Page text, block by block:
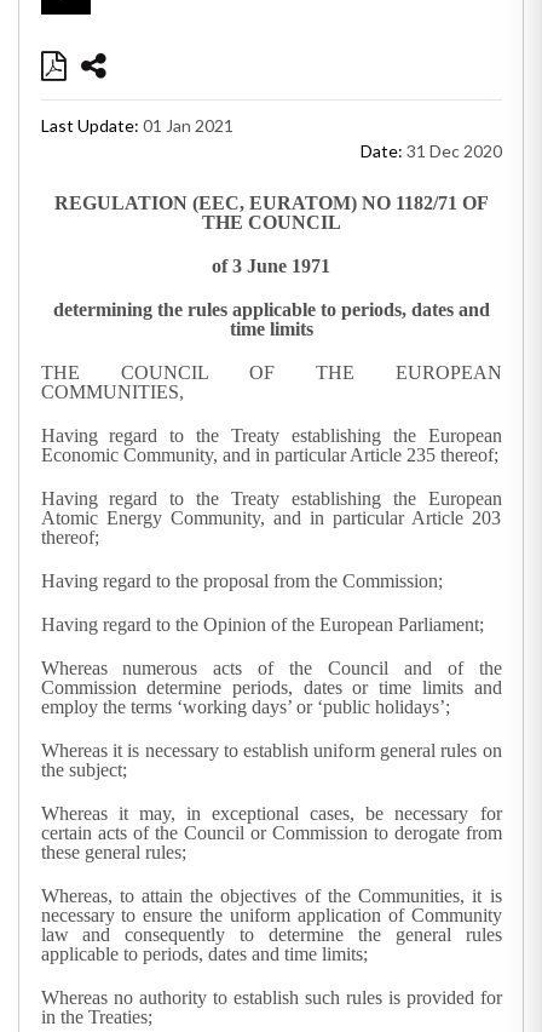
Last Update: 01 Jan 2021
Date: 31 Dec 2020
REGULATION (EEC, EURATOM) NO 1182/71 OF
THE COUNCIL
of 3 June 1971
determining the rules applicable to periods, dates and
time limits
THE COUNCIL OF THE EUROPEAN
COMMUNITIES,
Having regard to the Treaty establishing the European
Economic Community, and in particular Article 235 thereof;
Having regard to the Treaty establishing the European
Atomic Energy Community, and in particular Article 203
thereof;
Having regard to the proposal from the Commission;
Having regard to the Opinion of the European Parliament;
Whereas numerous acts of the Council and of the
Commission determine periods, dates or time limits and
employ the terms ‘working days’ or ‘public holidays’;
Whereas it is necessary to establish uniform general rules on
the subject;
Whereas it may, in exceptional cases, be necessary for
certain acts of the Council or Commission to derogate from
these general rules;
Whereas, to attain the objectives of the Communities, it is
necessary to ensure the uniform application of Community
law and consequently to determine the general rules
applicable to periods, dates and time limits;
Whereas no authority to establish such rules is provided for
in the Treaties;